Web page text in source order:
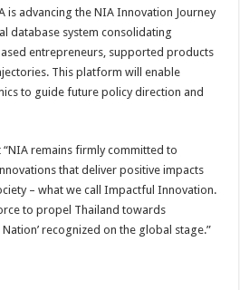
is advancing the NIA Innovation Journey
database system consolidating
entrepreneurs, supported products
This platform will enable
to guide future policy direction and
remains firmly committed to
that deliver positive impacts
– what we call Impactful Innovation.
to propel Thailand towards
recognized on the global stage.”